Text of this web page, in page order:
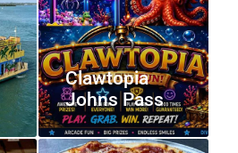
Clawtopia
Johns Pass